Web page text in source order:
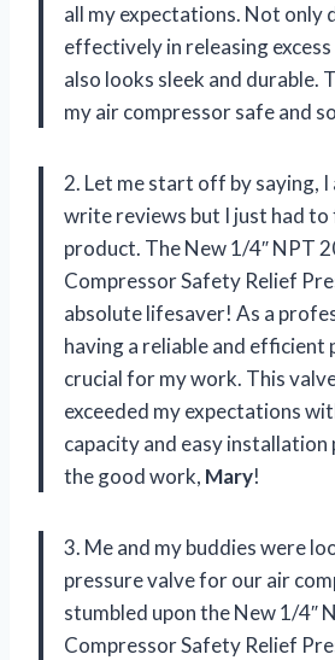
all my expectations. Not only
effectively in releasing
also looks sleek and durable.
my air compressor safe and
2. Let me start off by saying, I
write reviews but I just had
product. The New 1/4″ NPT
Compressor Safety Relief
absolute lifesaver! As a
having a reliable and efficient
crucial for my work. This
exceeded my expectations
capacity and easy installation
the good work, Mary!
3. Me and my buddies were
pressure valve for our air
stumbled upon the New 1/4″
Compressor Safety Relief